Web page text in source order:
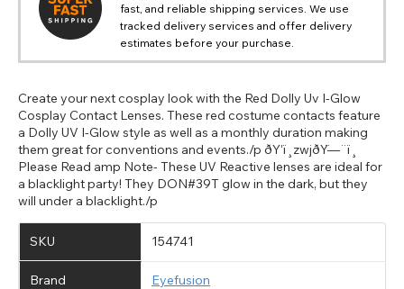
fast, and reliable shipping services. We use
tracked delivery services and offer delivery
estimates before your purchase.
Create your next cosplay look with the Red Dolly Uv I-Glow
Cosplay Contact Lenses. These red costume contacts feature
a Dolly UV I-Glow style as well as a monthly duration making
them great for conventions and events./p ðŸ‘ï¸zwjðŸ—¨ï¸
Please Read amp Note- These UV Reactive lenses are ideal for
a blacklight party! They DON#39T glow in the dark, but they
will under a blacklight./p
SKU 154741
Brand Eyefusion